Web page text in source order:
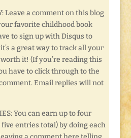
Leave a comment on this blog
favorite childhood book
to sign up with Disqus to
a great way to track all your
it! (If you’re reading this
have to click through to the
Email replies will not
You can earn up to four
entries total) by doing each